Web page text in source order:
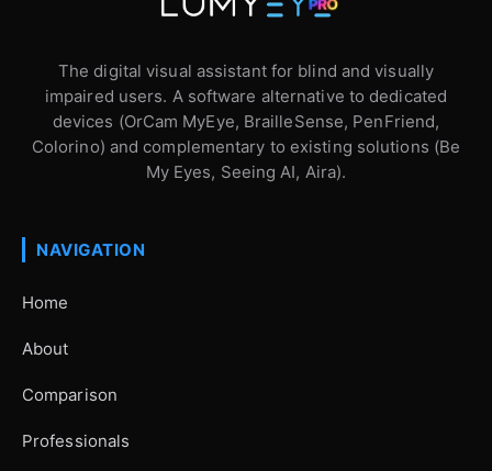
The digital visual assistant for blind and visually
impaired users. A software alternative to dedicated
devices (OrCam MyEye, BrailleSense, PenFriend,
Colorino) and complementary to existing solutions (Be
My Eyes, Seeing AI, Aira).
NAVIGATION
Home
About
Comparison
Professionals